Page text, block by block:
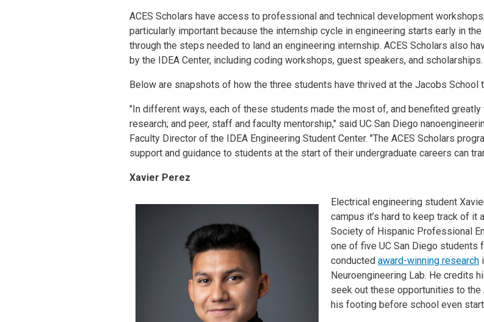
ACES Scholars have access to professional and technical development
particularly important because the internship cycle in engineering starts early in
through the steps needed to land an engineering internship. ACES Scholars also
by the IDEA Center, including coding workshops, guest speakers, and scholarships.
Below are snapshots of how the three students have thrived at the Jacobs School
"In different ways, each of these students made the most of, and benefited
research; and peer, staff and faculty mentorship," said UC San Diego
Faculty Director of the IDEA Engineering Student Center. "The ACES Scholars
support and guidance to students at the start of their undergraduate careers can
Xavier Perez
Electrical engineering student
campus it’s hard to keep track of it
Society of Hispanic Professional
one of five UC San Diego students
conducted award-winning research
Neuroengineering Lab. He credits
seek out these opportunities to the
his footing before school even